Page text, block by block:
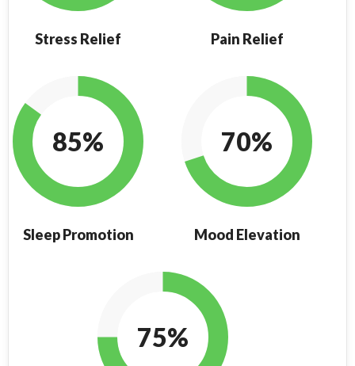
Stress Relief Pain Relief
85%
Sleep Promotion
70%
Mood Elevation
75%